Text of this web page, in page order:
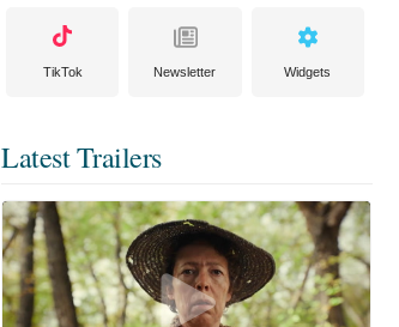
TikTok Newsletter Widgets
Latest Trailers